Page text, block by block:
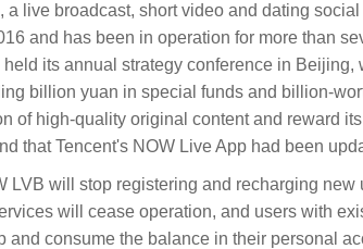
a live broadcast, short video and dating
and has been in operation for more than
its annual strategy conference in Beijing,
billion yuan in special funds and billion-
of high-quality original content and reward
that Tencent's NOW Live App had been
LVB will stop registering and recharging new
will cease operation, and users with
and consume the balance in their personal